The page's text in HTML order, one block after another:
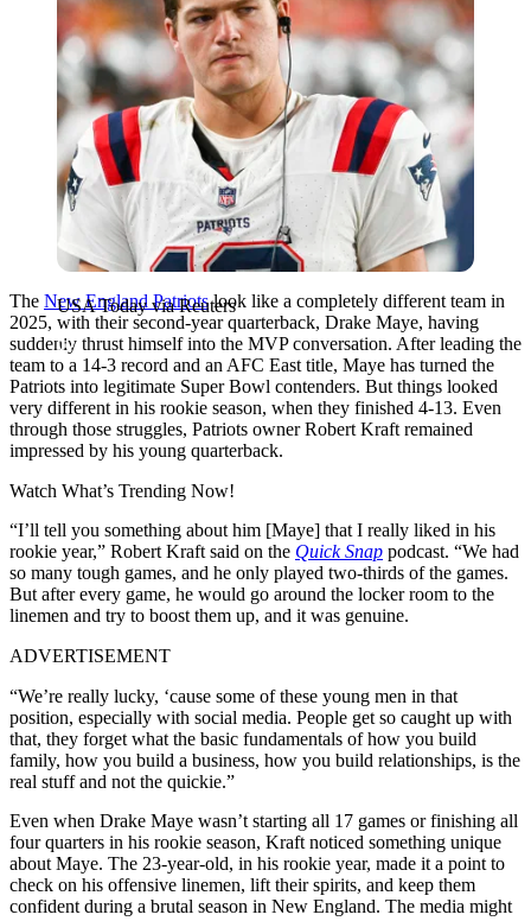
USA Today via Reuters
The New England Patriotslook like a completely different team in
2025, with their second-year quarterback, Drake Maye, having
suddenly thrust himself into the MVP conversation. After leading the
team to a 14-3 record and an AFC East title, Maye has turned the
Patriots into legitimate Super Bowl contenders. But things looked
very different in his rookie season, when they finished 4-13. Even
through those struggles, Patriots owner Robert Kraft remained
impressed by his young quarterback.
Watch What’s Trending Now!
“I’ll tell you something about him [Maye] that I really liked in his
rookie year,” Robert Kraft said on the Quick Snap podcast. “We had
so many tough games, and he only played two-thirds of the games.
But after every game, he would go around the locker room to the
linemen and try to boost them up, and it was genuine.
ADVERTISEMENT
“We’re really lucky, ‘cause some of these young men in that
position, especially with social media. People get so caught up with
that, they forget what the basic fundamentals of how you build
family, how you build a business, how you build relationships, is the
real stuff and not the quickie.”
Even when Drake Maye wasn’t starting all 17 games or finishing all
four quarters in his rookie season, Kraft noticed something unique
about Maye. The 23-year-old, in his rookie year, made it a point to
check on his offensive linemen, lift their spirits, and keep them
confident during a brutal season in New England. The media might